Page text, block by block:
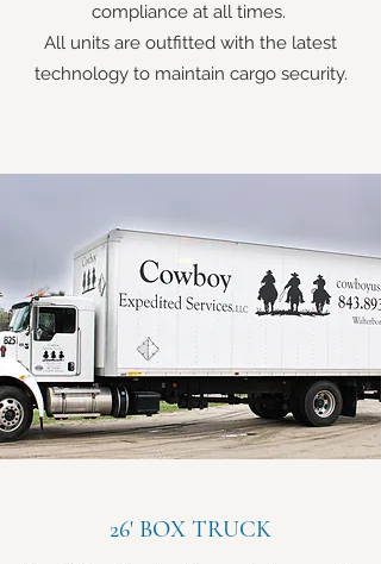
compliance at all times.
All units are outfitted with the latest
technology to maintain cargo security.
26' BOX TRUCK